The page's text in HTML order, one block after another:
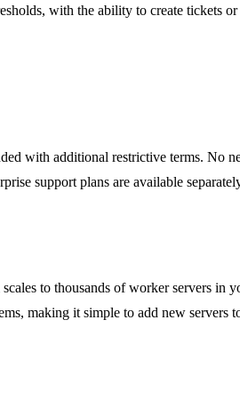
with the ability to create tickets
with additional restrictive terms. No
support plans are available
to thousands of worker servers in
making it simple to add new servers